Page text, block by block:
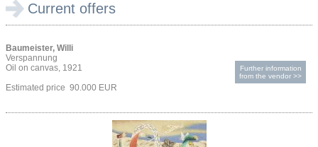
Current offers
Baumeister, Willi
Verspannung
Oil on canvas, 1921
Estimated price 90.000 EUR
Further information
from the vendor >>